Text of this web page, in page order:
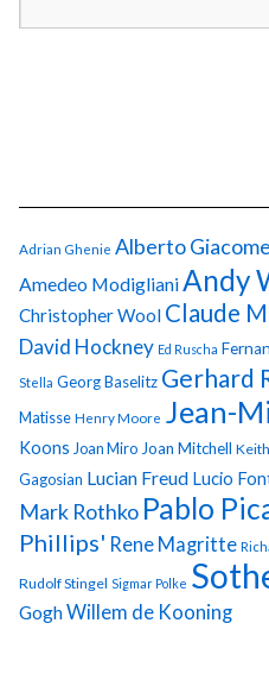
Adrian Ghenie Alberto
Amedeo Modigliani Andy
Christopher Wool Claude
David Hockney Ed Ruscha
Stella Georg Baselitz Gerhard
Matisse Henry Moore Jean-
Koons Joan Miro Joan Mitchell
Gagosian Lucian Freud Lucio
Mark Rothko Pablo
Phillips' Rene Magritte
Rudolf Stingel Sigmar Polke
GoghWillem de Kooning